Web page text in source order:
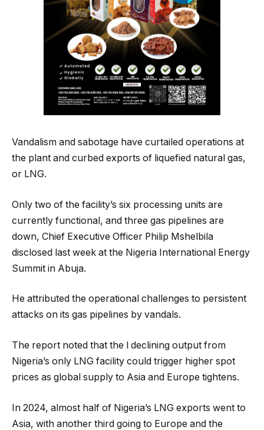
Vandalism and sabotage have curtailed operations at
the plant and curbed exports of liquefied natural gas,
or LNG.
Only two of the facility’s six processing units are
currently functional, and three gas pipelines are
down, Chief Executive Officer Philip Mshelbila
disclosed last week at the Nigeria International Energy
Summit in Abuja.
He attributed the operational challenges to persistent
attacks on its gas pipelines by vandals.
The report noted that the l declining output from
Nigeria’s only LNG facility could trigger higher spot
prices as global supply to Asia and Europe tightens.
In 2024, almost half of Nigeria’s LNG exports went to
Asia, with another third going to Europe and the